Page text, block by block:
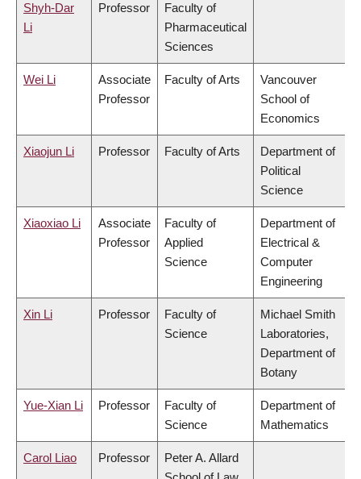
Shyh-Dar
Li
Professor
Faculty of
Pharmaceutical
Sciences
Wei Li
Associate
Professor
Faculty of Arts
Vancouver
School of
Economics
Xiaojun Li Professor Faculty of Arts
Department of
Political
Science
Xiaoxiao Li
Associate
Professor
Faculty of
Applied
Science
Department of
Electrical &
Computer
Engineering
Xin Li Professor
Faculty of
Science
Michael Smith
Laboratories,
Department of
Botany
Yue-Xian Li Professor
Faculty of
Science
Department of
Mathematics
Carol Liao Professor
Peter A. Allard